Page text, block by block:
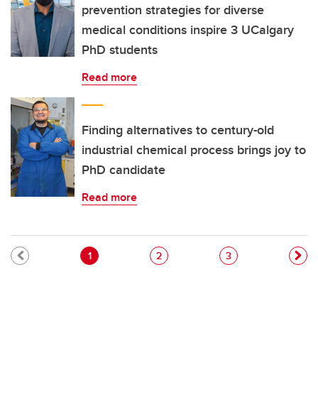
prevention strategies for diverse
medical conditions inspire 3 UCalgary
PhD students
Read more
Finding alternatives to century-old
industrial chemical process brings joy to
PhD candidate
Read more
Pagination
Current page
1 Page
2 Page
3